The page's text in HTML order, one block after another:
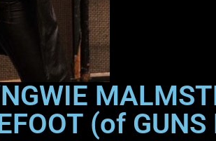
(of GUNS